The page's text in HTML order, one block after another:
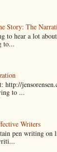
Story: The
to hear a lot
to...
http://
to ...
Writers
pen writing on